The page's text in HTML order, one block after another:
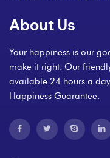
About Us
Your happiness is our
make it right. Our
available 24 hours a
Happiness Guarantee.